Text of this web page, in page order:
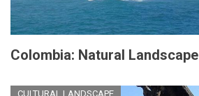
Colombia: Natural Landscape
CULTURAL LANDSCAPE